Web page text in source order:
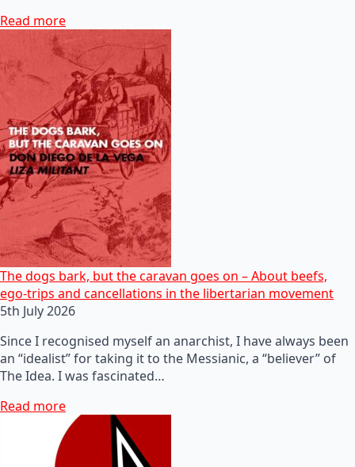
Read more
The dogs bark, but the caravan goes on – About beefs,
ego-trips and cancellations in the libertarian movement
5th July 2026
Since I recognised myself an anarchist, I have always been
an “idealist” for taking it to the Messianic, a “believer” of
The Idea. I was fascinated…
Read more